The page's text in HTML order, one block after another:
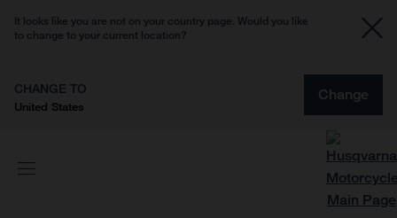
It looks like you are not on your country page. Would you like
to change to your current location?
CHANGE TO
United States
Change